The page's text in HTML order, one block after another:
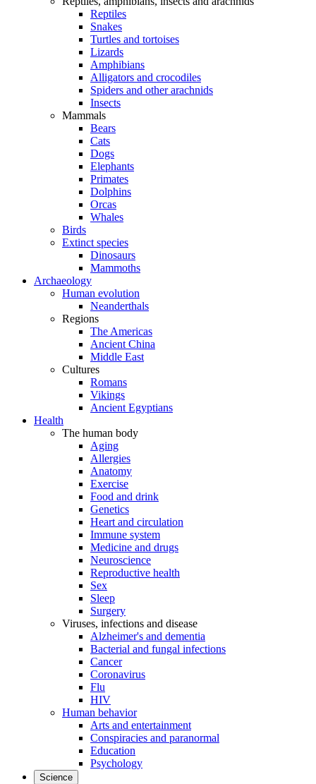
Reptiles
Snakes
Turtles and tortoises
Lizards
Amphibians
Alligators and crocodiles
Spiders and other arachnids
Insects
Mammals
Bears
Cats
Dogs
Elephants
Primates
Dolphins
Orcas
Whales
Birds
Extinct species
Dinosaurs
Mammoths
Archaeology
Human evolution
Neanderthals
Regions
The Americas
Ancient China
Middle East
Cultures
Romans
Vikings
Ancient Egyptians
Health
The human body
Aging
Allergies
Anatomy
Exercise
Food and drink
Genetics
Heart and circulation
Immune system
Medicine and drugs
Neuroscience
Reproductive health
Sex
Sleep
Surgery
Viruses, infections and disease
Alzheimer's and dementia
Bacterial and fungal infections
Cancer
Coronavirus
Flu
HIV
Human behavior
Arts and entertainment
Conspiracies and paranormal
Education
Psychology
Science